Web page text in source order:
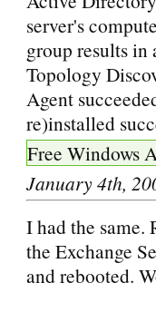
server's
group results
Topology
Agent
re)installed
Free Windows
January 4th,
I had the same.
the Exchange
and rebooted.